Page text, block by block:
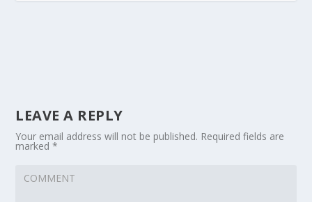
LEAVE A REPLY
Your email address will not be published. Required fields are
marked*